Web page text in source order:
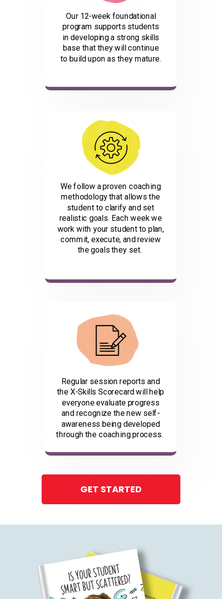
Our 12-week foundational
program supports students
in developing a strong skills
base that they will continue
to build upon as they mature.
We follow a proven coaching
methodology that allows the
student to clarify and set
realistic goals. Each week we
work with your student to plan,
commit, execute, and review
the goals they set.
Regular session reports and
the X-Skills Scorecard will help
everyone evaluate progress
and recognize the new self-
awareness being developed
through the coaching process.
GET STARTED